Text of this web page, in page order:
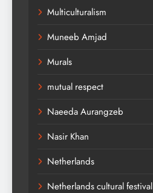
Multiculturalism
Muneeb Amjad
Murals
mutual respect
Naeeda Aurangzeb
Nasir Khan
Netherlands
Netherlands cultural festival